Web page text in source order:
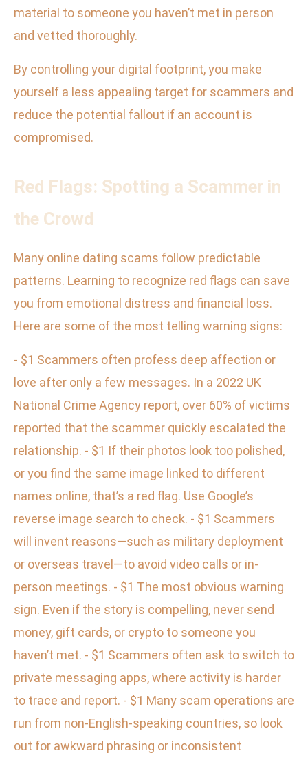
material to someone you haven’t met in person
and vetted thoroughly.
By controlling your digital footprint, you make
yourself a less appealing target for scammers and
reduce the potential fallout if an account is
compromised.
Red Flags: Spotting a Scammer in
the Crowd
Many online dating scams follow predictable
patterns. Learning to recognize red flags can save
you from emotional distress and financial loss.
Here are some of the most telling warning signs:
- $1 Scammers often profess deep affection or
love after only a few messages. In a 2022 UK
National Crime Agency report, over 60% of victims
reported that the scammer quickly escalated the
relationship. - $1 If their photos look too polished,
or you find the same image linked to different
names online, that’s a red flag. Use Google’s
reverse image search to check. - $1 Scammers
will invent reasons—such as military deployment
or overseas travel—to avoid video calls or in-
person meetings. - $1 The most obvious warning
sign. Even if the story is compelling, never send
money, gift cards, or crypto to someone you
haven’t met. - $1 Scammers often ask to switch to
private messaging apps, where activity is harder
to trace and report. - $1 Many scam operations are
run from non-English-speaking countries, so look
out for awkward phrasing or inconsistent